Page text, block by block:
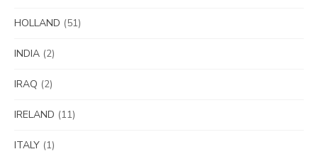
HOLLAND (51)
INDIA (2)
IRAQ (2)
IRELAND (11)
ITALY (1)